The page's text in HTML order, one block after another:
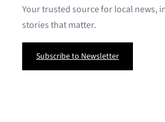
Your trusted source for local news,
stories that matter.
Subscribe to Newsletter